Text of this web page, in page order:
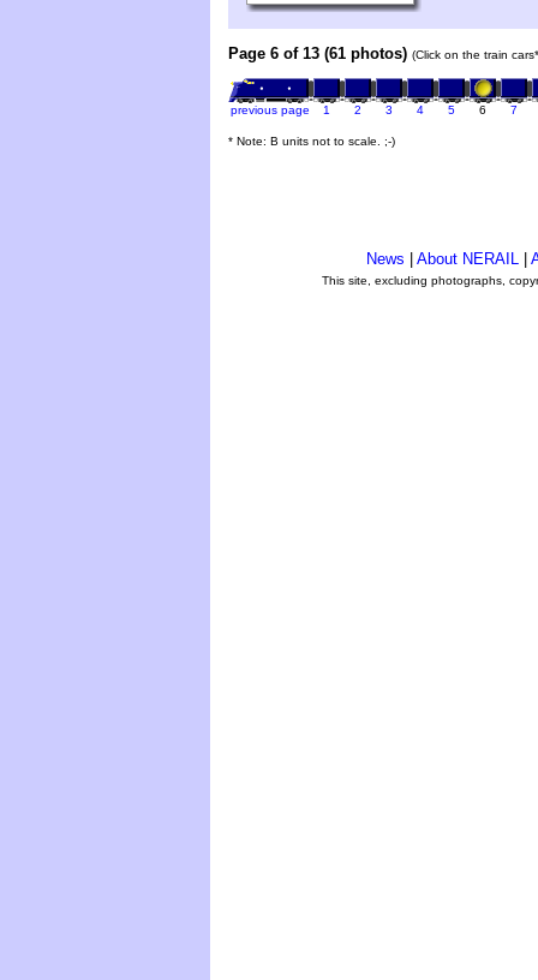
Page 6 of 13 (61 photos) (Click on the train
previous page 1 2 3 4 5 6 7
* Note: B units not to scale. ;-)
News About NERAIL
This site, excluding photographs,